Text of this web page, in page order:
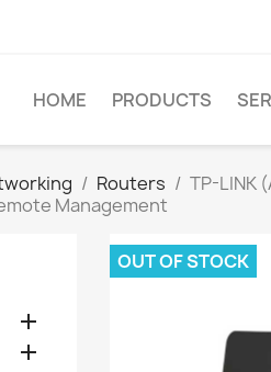
HOME PRODUCTS
Routers
TP-LINK
Management


OUT OF STOCK